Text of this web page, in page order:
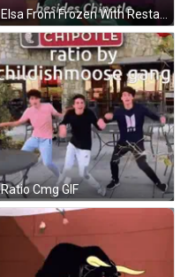
Ratio Cmg GIF